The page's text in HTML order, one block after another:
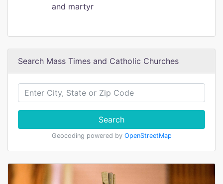
and martyr
Search Mass Times and Catholic Churches
Search
Geocoding powered by OpenStreetMap